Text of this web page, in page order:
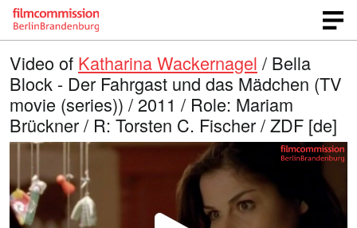
Video of Katharina Wackernagel / Bella
Block - Der Fahrgast und das Mädchen (TV
movie (series)) / 2011 / Role: Mariam
Brückner / R: Torsten C. Fischer / ZDF [de]